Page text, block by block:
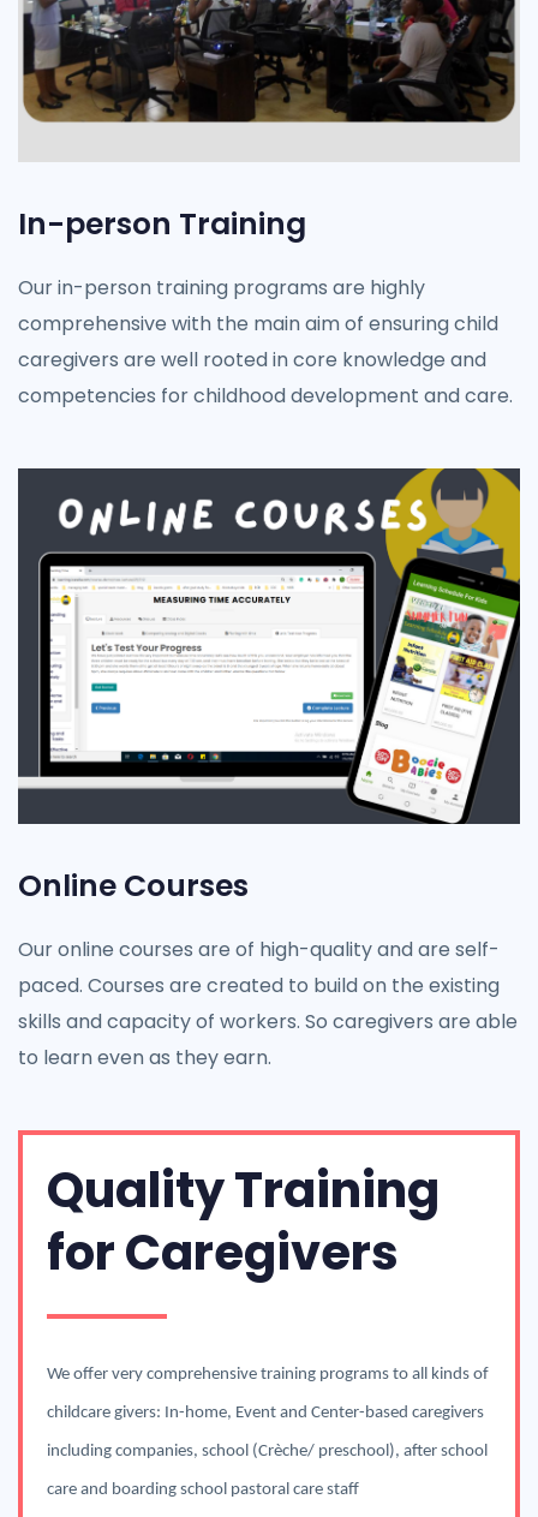
In-person Training
Our in-person training programs are highly
comprehensive with the main aim of ensuring child
caregivers are well rooted in core knowledge and
competencies for childhood development and care.
Online Courses
Our online courses are of high-quality and are self-
paced. Courses are created to build on the existing
skills and capacity of workers. So caregivers are able
to learn even as they earn.
Quality Training
for Caregivers
We offer very comprehensive training programs to all kinds of
childcare givers: In-home, Event and Center-based caregivers
including companies, school (Crèche/ preschool), after school
care and boarding school pastoral care staff